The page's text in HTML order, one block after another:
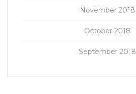
November 2018
October 2018
September 2018